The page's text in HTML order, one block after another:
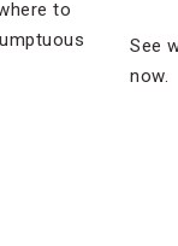
to
See
now.